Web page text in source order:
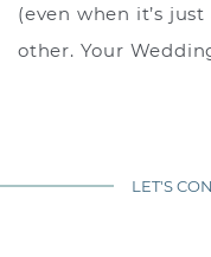
(even when it’s
other. Your
LET'S